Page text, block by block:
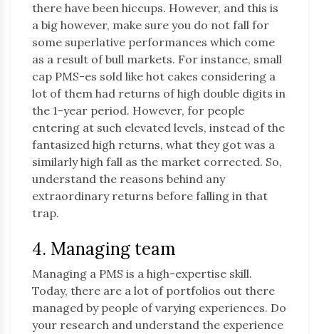
there have been hiccups. However, and this is
a big however, make sure you do not fall for
some superlative performances which come
as a result of bull markets. For instance, small
cap PMS-es sold like hot cakes considering a
lot of them had returns of high double digits in
the 1-year period. However, for people
entering at such elevated levels, instead of the
fantasized high returns, what they got was a
similarly high fall as the market corrected. So,
understand the reasons behind any
extraordinary returns before falling in that
trap.
4. Managing team
Managing a PMS is a high-expertise skill.
Today, there are a lot of portfolios out there
managed by people of varying experiences. Do
your research and understand the experience